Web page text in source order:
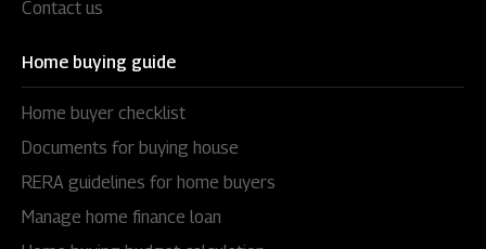
Contact us
Home buying guide
Home buyer checklist
Documents for buying house
RERA guidelines for home buyers
Manage home finance loan